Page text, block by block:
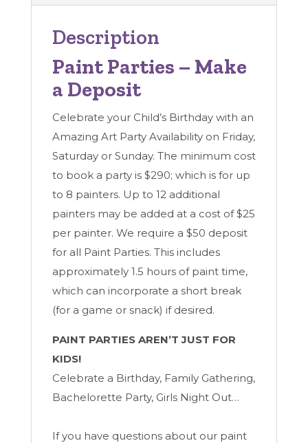
Description
Paint Parties – Make
a Deposit
Celebrate your Child’s Birthday with an
Amazing Art Party Availability on Friday,
Saturday or Sunday. The minimum cost
to book a party is $290; which is for up
to 8 painters. Up to 12 additional
painters may be added at a cost of $25
per painter. We require a $50 deposit
for all Paint Parties. This includes
approximately 1.5 hours of paint time,
which can incorporate a short break
(for a game or snack) if desired.
PAINT PARTIES AREN’T JUST FOR
KIDS!
Celebrate a Birthday, Family Gathering,
Bachelorette Party, Girls Night Out…
If you have questions about our paint